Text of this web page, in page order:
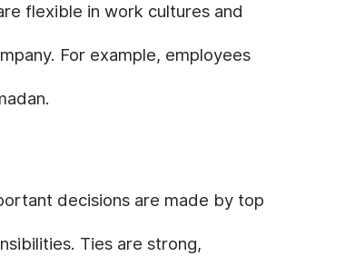
flexible in work cultures and
For example, employees
decisions are made by top
Ties are strong,